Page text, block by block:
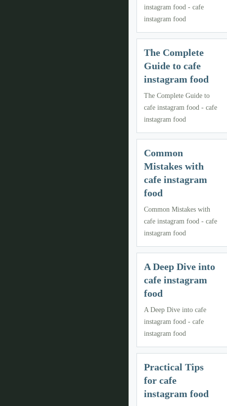
instagram food - cafe
instagram food
The Complete
Guide to cafe
instagram food
The Complete Guide to
cafe instagram food - cafe
instagram food
Common
Mistakes with
cafe instagram
food
Common Mistakes with
cafe instagram food - cafe
instagram food
A Deep Dive into
cafe instagram
food
A Deep Dive into cafe
instagram food - cafe
instagram food
Practical Tips
for cafe
instagram food